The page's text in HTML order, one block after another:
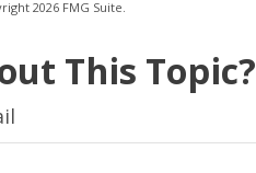
2026 FMG Suite.
This Topic?